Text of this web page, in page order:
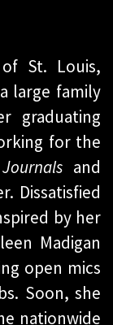
St. Louis,
large family
graduating
for the
and
Dissatisfied
by her
Madigan
open mics
Soon, she
nationwide